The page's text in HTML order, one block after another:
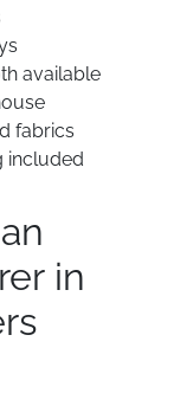
available
fabrics
included
in